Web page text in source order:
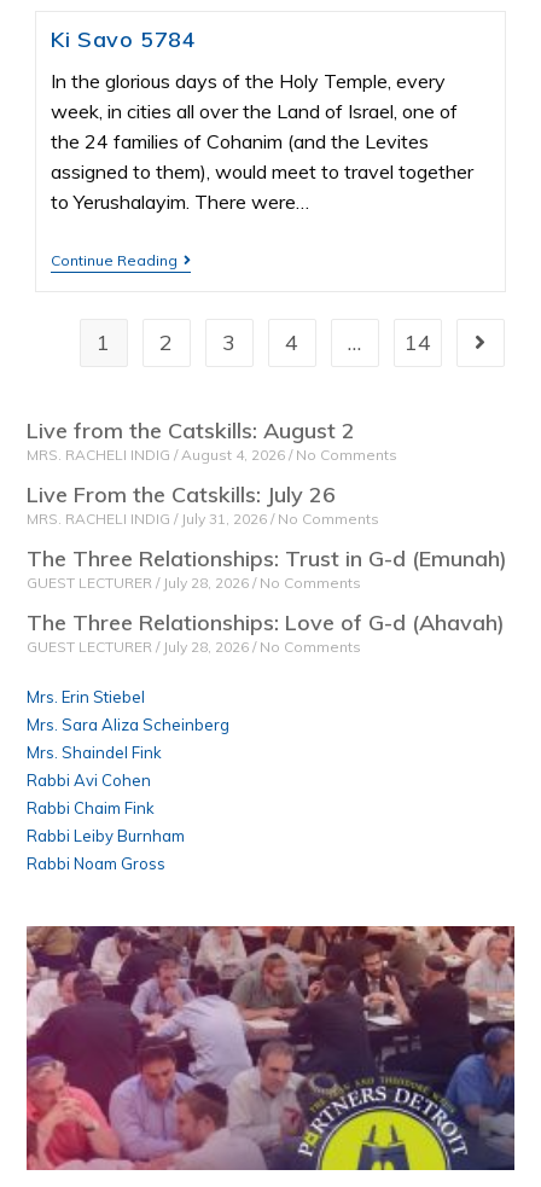
Ki Savo 5784
In the glorious days of the Holy Temple, every
week, in cities all over the Land of Israel, one of
the 24 families of Cohanim (and the Levites
assigned to them), would meet to travel together
to Yerushalayim. There were…
Continue Reading
1 2 3 4 … 14
Live from the Catskills: August 2
MRS. RACHELI INDIG August 4, 2026 No Comments
Live From the Catskills: July 26
MRS. RACHELI INDIG July 31, 2026 No Comments
The Three Relationships: Trust in G-d (Emunah)
GUEST LECTURER July 28, 2026 No Comments
The Three Relationships: Love of G-d (Ahavah)
GUEST LECTURER July 28, 2026 No Comments
Mrs. Erin Stiebel
Mrs. Sara Aliza Scheinberg
Mrs. Shaindel Fink
Rabbi Avi Cohen
Rabbi Chaim Fink
Rabbi Leiby Burnham
Rabbi Noam Gross